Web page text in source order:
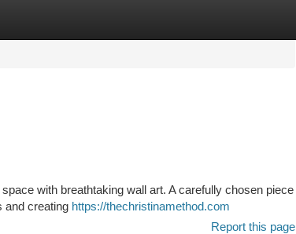
with breathtaking wall art. A carefully chosen piece
and creating https://thechristinamethod.com
Report this page